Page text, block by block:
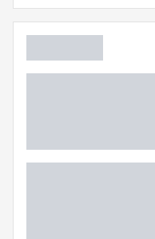
Dart player